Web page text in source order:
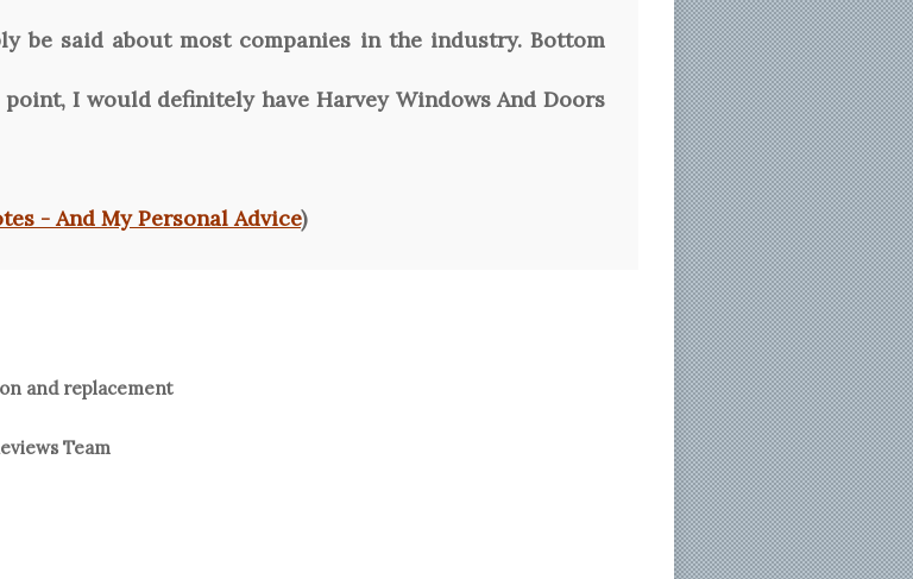
be said about most companies in the industry. Bottom
I would definitely have Harvey Windows And Doors
- And My Personal Advice)
and replacement
Team